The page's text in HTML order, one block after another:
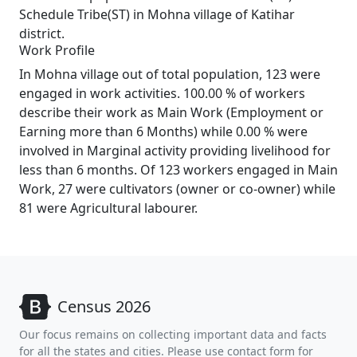
Schedule Tribe(ST) in Mohna village of Katihar
district.
Work Profile
In Mohna village out of total population, 123 were
engaged in work activities. 100.00 % of workers
describe their work as Main Work (Employment or
Earning more than 6 Months) while 0.00 % were
involved in Marginal activity providing livelihood for
less than 6 months. Of 123 workers engaged in Main
Work, 27 were cultivators (owner or co-owner) while
81 were Agricultural labourer.
Census 2026
Our focus remains on collecting important data and facts
for all the states and cities. Please use contact form for